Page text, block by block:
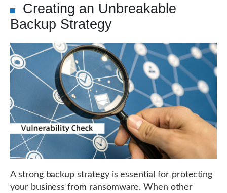
Creating an Unbreakable
Backup Strategy
A strong backup strategy is essential for protecting
your business from ransomware. When other